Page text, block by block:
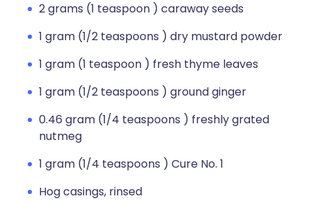
2 grams (1 teaspoon ) caraway seeds
1 gram (1/2 teaspoons ) dry mustard powder
1 gram (1 teaspoon ) fresh thyme leaves
1 gram (1/2 teaspoons ) ground ginger
0.46 gram (1/4 teaspoons ) freshly grated
nutmeg
1 gram (1/4 teaspoons ) Cure No. 1
Hog casings, rinsed